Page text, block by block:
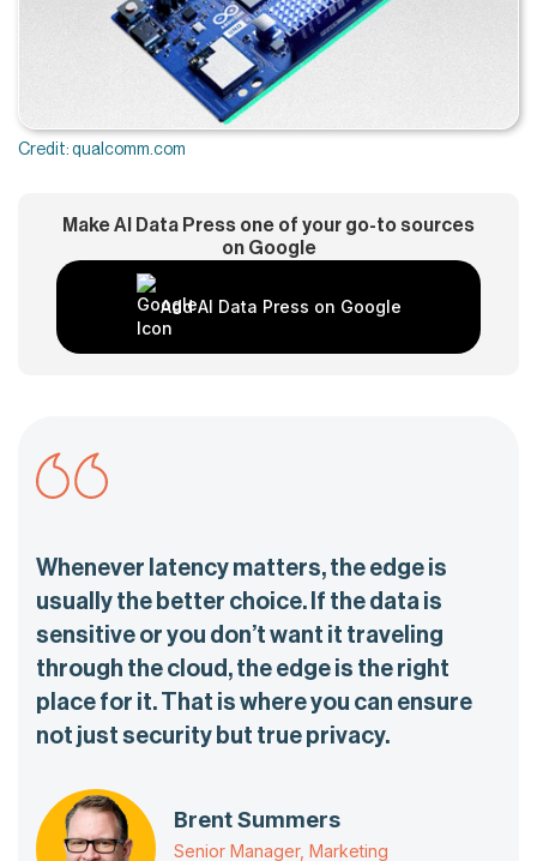
Credit: qualcomm.com
Make AI Data Press one of your go-to sources
on Google
Add AI Data Press on Google
Whenever latency matters, the edge is
usually the better choice. If the data is
sensitive or you don’t want it traveling
through the cloud, the edge is the right
place for it. That is where you can ensure
not just security but true privacy.
Brent Summers
Senior Manager, Marketing